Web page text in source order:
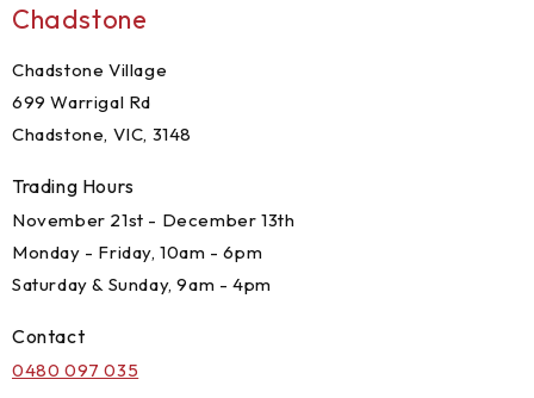
Chadstone
Chadstone Village
699 Warrigal Rd
Chadstone, VIC, 3148
Trading Hours
November 21st - December 13th
Monday - Friday, 10am - 6pm
Saturday & Sunday, 9am - 4pm
Contact
0480 097 035